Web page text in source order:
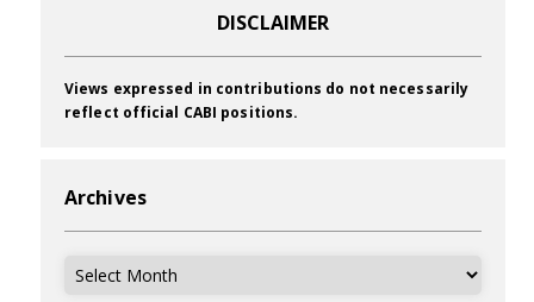
DISCLAIMER
Views expressed in contributions do not necessarily
reflect official CABI positions.
Archives
Archives